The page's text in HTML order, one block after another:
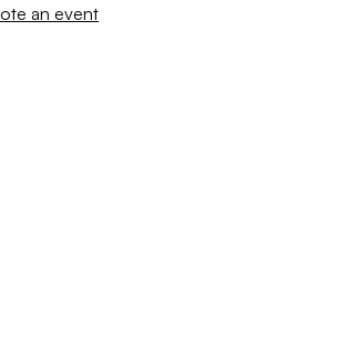
an event